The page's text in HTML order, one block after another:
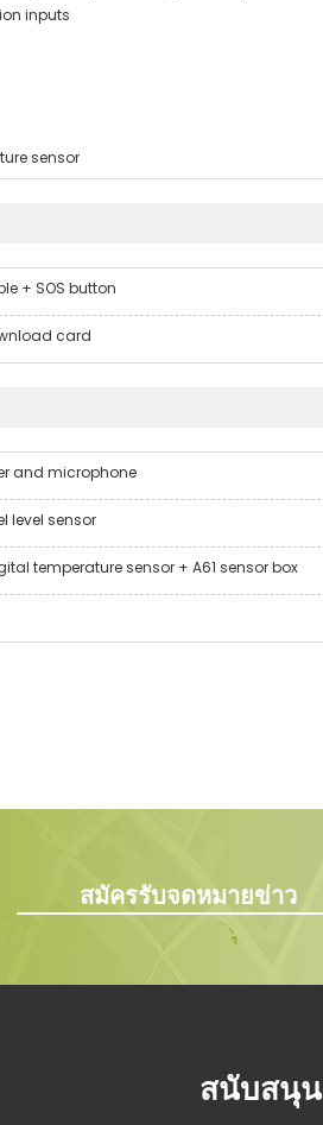
inputs
sensor
+ SOS button
card
and microphone
level sensor
temperature sensor + A61 sensor box
สมัครรับจดหมายข่าว
สนับสนุน